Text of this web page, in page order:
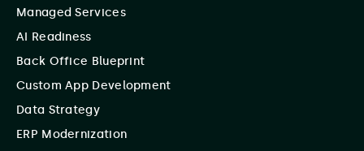
Managed Services
AI Readiness
Back Office Blueprint
Custom App Development
Data Strategy
ERP Modernization